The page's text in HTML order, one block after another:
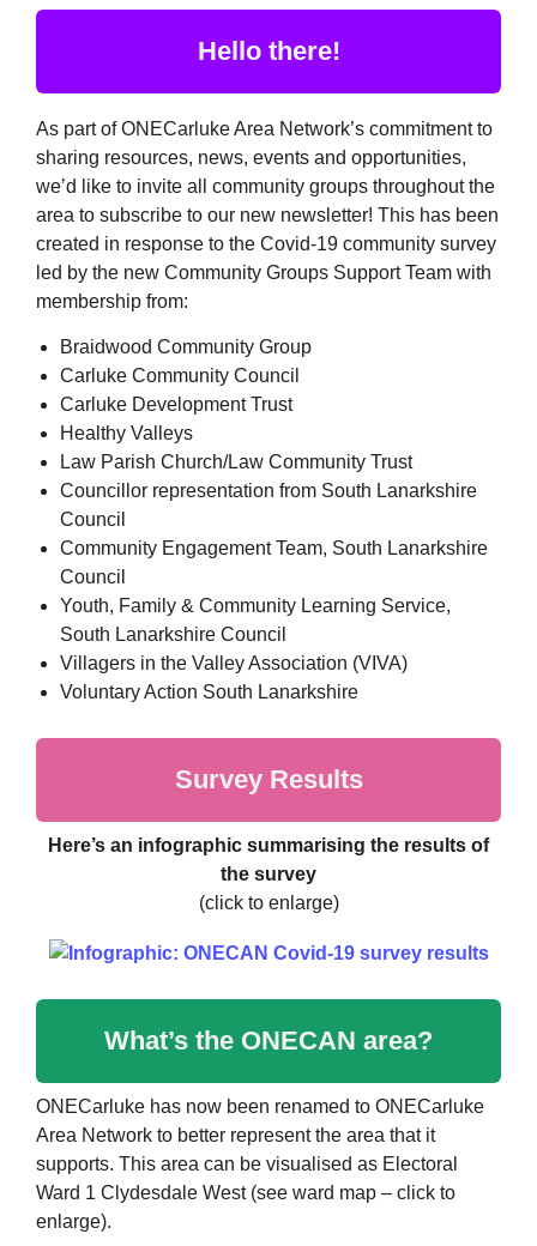
Hello there!
As part of ONECarluke Area Network’s commitment to
sharing resources, news, events and opportunities,
we’d like to invite all community groups throughout the
area to subscribe to our new newsletter! This has been
created in response to the Covid-19 community survey
led by the new Community Groups Support Team with
membership from:
Braidwood Community Group
Carluke Community Council
Carluke Development Trust
Healthy Valleys
Law Parish Church/Law Community Trust
Councillor representation from South Lanarkshire
Council
Community Engagement Team, South Lanarkshire
Council
Youth, Family & Community Learning Service,
South Lanarkshire Council
Villagers in the Valley Association (VIVA)
Voluntary Action South Lanarkshire
Survey Results
Here’s an infographic summarising the results of
the survey
(click to enlarge)
What’s the ONECAN area?
ONECarluke has now been renamed to ONECarluke
Area Network to better represent the area that it
supports. This area can be visualised as Electoral
Ward 1 Clydesdale West (see ward map – click to
enlarge).